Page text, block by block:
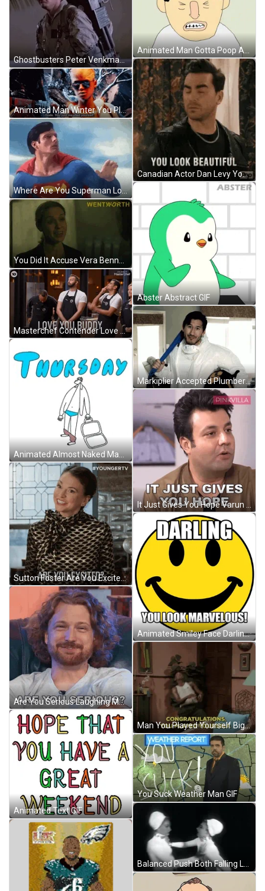
Ghostbusters Peter Venkman What GIF
Animated Man Winter You Played Yourself GIF
Where Are You Superman Looking Above GIF
Masterchef Contender Love You Man GIF
Animated Almost Naked Man Funny Thursday Sticker GIF
Sutton Foster Are You Excites With It GIF
Are You Serious Laughing Man GIF
Animated Text GIF
Animated Man Gotta Poop At Work GIF
Canadian Actor Dan Levy You Look Marvelous Beautiful GIF
Abster Abstract GIF
Markiplier Accepted Plumber Challenge GIF
Animated Smiley Face Darling You Look Marvelous GIF
Man You Played Yourself Big Mistake GIF
You Suck Weather Man GIF